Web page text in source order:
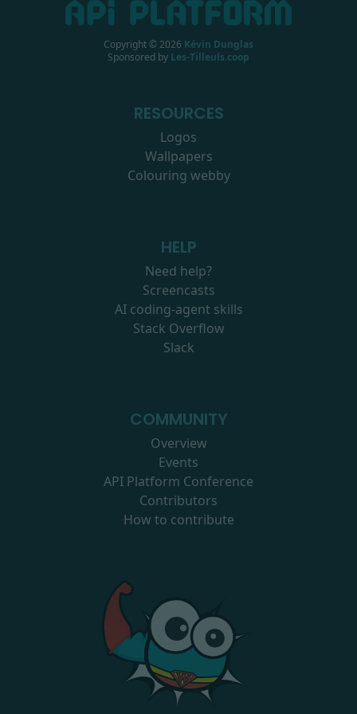
Copyright © 2026 Kévin Dunglas
Sponsored by Les-Tilleuls.coop
RESOURCES
Logos
Wallpapers
Colouring webby
HELP
Need help?
Screencasts
AI coding-agent skills
Stack Overflow
Slack
COMMUNITY
Overview
Events
API Platform Conference
Contributors
How to contribute